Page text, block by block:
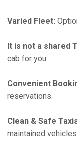
Varied Fleet:
It is not a shared
cab for you.
Convenient
reservations.
Clean & Safe
maintained